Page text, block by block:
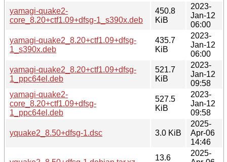
yamagi-quake2-
core_8.20+ctf1.09+dfsg-1_s390x.deb
450.8
KiB
2023-
Jan-12
06:00
yamagi-quake2_8.20+ctf1.09+dfsg-
1_s390x.deb
435.7
KiB
2023-
Jan-12
06:00
yamagi-quake2_8.20+ctf1.09+dfsg-
1_ppc64el.deb
521.7
KiB
2023-
Jan-12
09:58
yamagi-quake2-
core_8.20+ctf1.09+dfsg-
1_ppc64el.deb
527.5
KiB
2023-
Jan-12
09:58
yquake2_8.50+dfsg-1.dsc 3.0 KiB
2025-
Apr-06
14:46
13.6
2025-